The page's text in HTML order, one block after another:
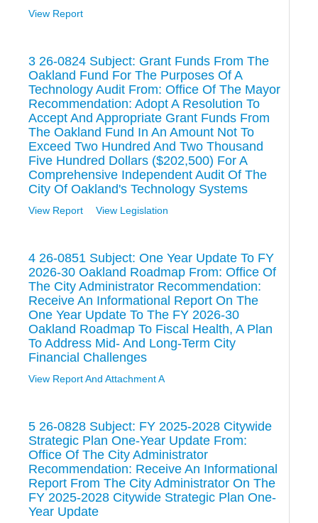
View Report
3 26-0824 Subject: Grant Funds From The
Oakland Fund For The Purposes Of A
Technology Audit From: Office Of The Mayor
Recommendation: Adopt A Resolution To
Accept And Appropriate Grant Funds From
The Oakland Fund In An Amount Not To
Exceed Two Hundred And Two Thousand
Five Hundred Dollars ($202,500) For A
Comprehensive Independent Audit Of The
City Of Oakland's Technology Systems
View Report View Legislation
4 26-0851 Subject: One Year Update To FY
2026-30 Oakland Roadmap From: Office Of
The City Administrator Recommendation:
Receive An Informational Report On The
One Year Update To The FY 2026-30
Oakland Roadmap To Fiscal Health, A Plan
To Address Mid- And Long-Term City
Financial Challenges
View Report And Attachment A
5 26-0828 Subject: FY 2025-2028 Citywide
Strategic Plan One-Year Update From:
Office Of The City Administrator
Recommendation: Receive An Informational
Report From The City Administrator On The
FY 2025-2028 Citywide Strategic Plan One-
Year Update